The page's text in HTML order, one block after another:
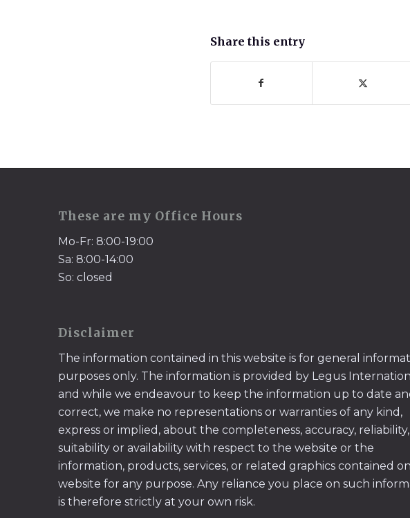
Share this entry
These are my Office Hours
Mo-Fr: 8:00-19:00
Sa: 8:00-14:00
So: closed
Disclaimer
The information contained in this website is for general
purposes only. The information is provided by Legus
and while we endeavour to keep the information up to date
correct, we make no representations or warranties of any kind,
express or implied, about the completeness, accuracy, reliability,
suitability or availability with respect to the website or the
information, products, services, or related graphics contained
website for any purpose. Any reliance you place on such
is therefore strictly at your own risk.